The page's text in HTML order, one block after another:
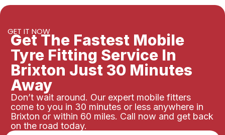
GET IT NOW
Get The Fastest Mobile
Tyre Fitting Service In
Brixton Just 30 Minutes
Away
Don’t wait around. Our expert mobile fitters
come to you in 30 minutes or less anywhere in
Brixton or within 60 miles. Call now and get back
on the road today.